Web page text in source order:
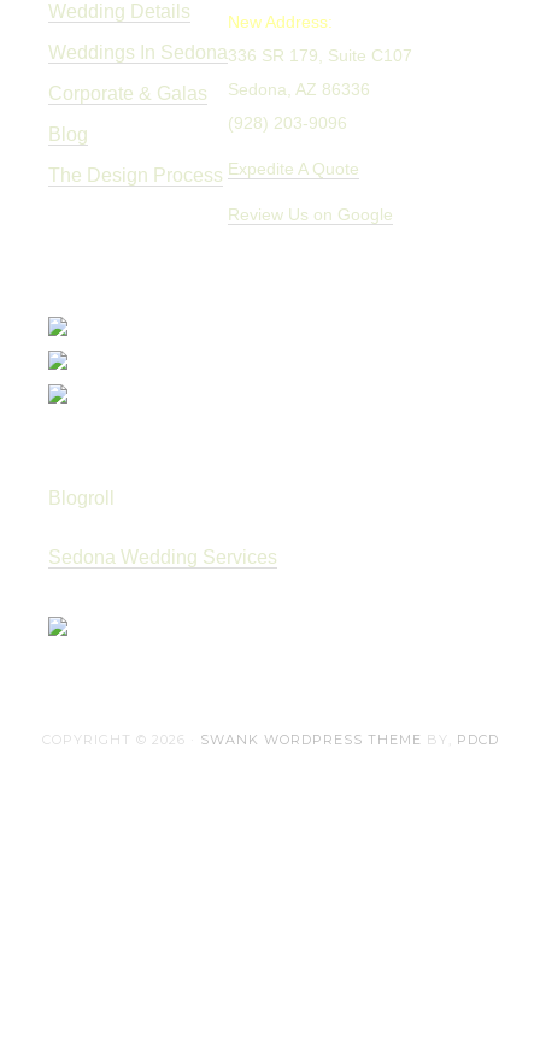
Wedding Details
Weddings In Sedona
Corporate & Galas
Blog
The Design Process
New Address:
336 SR 179, Suite C107
Sedona, AZ 86336
(928) 203-9096
Expedite A Quote
Review Us on Google
Blogroll
Sedona Wedding Services
COPYRIGHT © 2026 · SWANK WORDPRESS THEME BY, PDCD